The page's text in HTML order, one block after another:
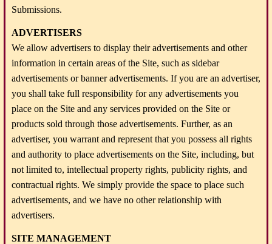
Submissions.
ADVERTISERS
We allow advertisers to display their advertisements and other
information in certain areas of the Site, such as sidebar
advertisements or banner advertisements. If you are an advertiser,
you shall take full responsibility for any advertisements you
place on the Site and any services provided on the Site or
products sold through those advertisements. Further, as an
advertiser, you warrant and represent that you possess all rights
and authority to place advertisements on the Site, including, but
not limited to, intellectual property rights, publicity rights, and
contractual rights. We simply provide the space to place such
advertisements, and we have no other relationship with
advertisers.
SITE MANAGEMENT